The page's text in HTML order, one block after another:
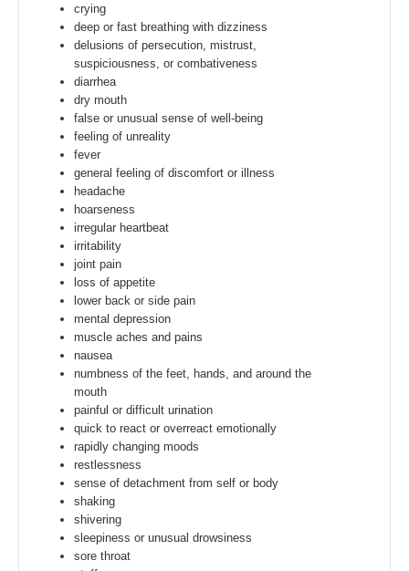
crying
deep or fast breathing with dizziness
delusions of persecution, mistrust,
suspiciousness, or combativeness
diarrhea
dry mouth
false or unusual sense of well-being
feeling of unreality
fever
general feeling of discomfort or illness
headache
hoarseness
irregular heartbeat
irritability
joint pain
loss of appetite
lower back or side pain
mental depression
muscle aches and pains
nausea
numbness of the feet, hands, and around the
mouth
painful or difficult urination
quick to react or overreact emotionally
rapidly changing moods
restlessness
sense of detachment from self or body
shaking
shivering
sleepiness or unusual drowsiness
sore throat